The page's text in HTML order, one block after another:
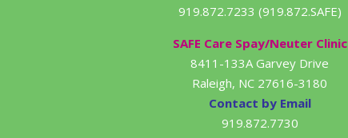
919.872.7233 (919.872.SAFE)
SAFE Care Spay/Neuter Clinic
8411-133A Garvey Drive
Raleigh, NC 27616-3180
Contact by Email
919.872.7730